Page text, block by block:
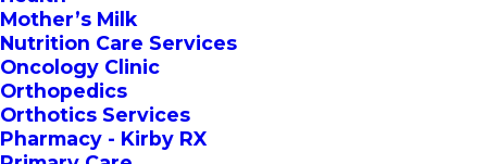
Mother’s Milk
Nutrition Care Services
Oncology Clinic
Orthopedics
Orthotics Services
Pharmacy - Kirby RX